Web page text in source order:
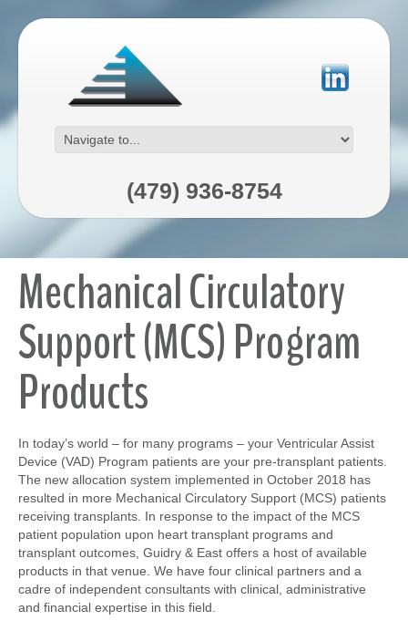
(479) 936-8754
Mechanical Circulatory
Support (MCS) Program
Products
In today’s world – for many programs – your Ventricular Assist
Device (VAD) Program patients are your pre-transplant patients.
The new allocation system implemented in October 2018 has
resulted in more Mechanical Circulatory Support (MCS) patients
receiving transplants. In response to the impact of the MCS
patient population upon heart transplant programs and
transplant outcomes, Guidry & East offers a host of available
products in that venue. We have four clinical partners and a
cadre of independent consultants with clinical, administrative
and financial expertise in this field.